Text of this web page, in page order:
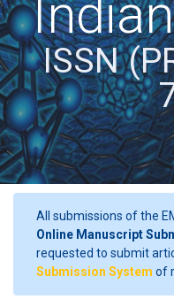
ISSN
All submissions of the
Online Manuscript
requested to submit
Submission System of